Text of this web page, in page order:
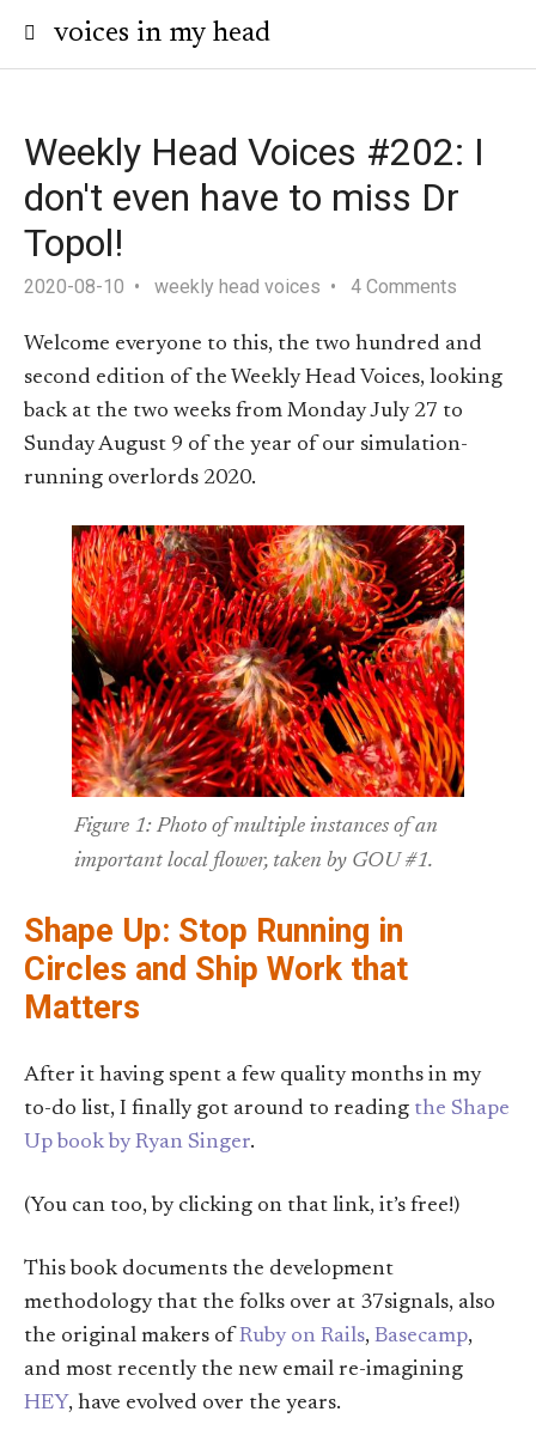
voices in my head
Weekly Head Voices #202: I
don't even have to miss Dr
Topol!
2020-08-10 weekly head voices 4 Comments
Welcome everyone to this, the two hundred and
second edition of the Weekly Head Voices, looking
back at the two weeks from Monday July 27 to
Sunday August 9 of the year of our simulation-
running overlords 2020.
Figure 1: Photo of multiple instances of an
important local flower, taken by GOU #1.
Shape Up: Stop Running in
Circles and Ship Work that
Matters
After it having spent a few quality months in my
to-do list, I finally got around to reading the Shape
Up book by Ryan Singer.
(You can too, by clicking on that link, it’s free!)
This book documents the development
methodology that the folks over at 37signals, also
the original makers of Ruby on Rails, Basecamp,
and most recently the new email re-imagining
HEY, have evolved over the years.